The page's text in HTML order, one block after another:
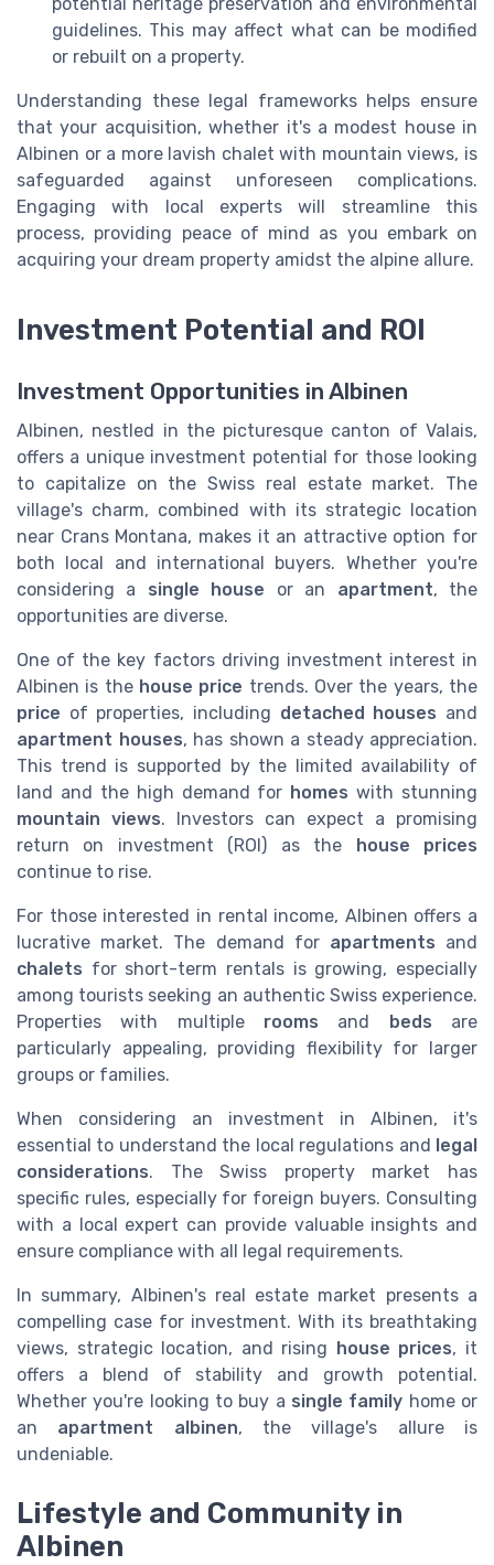
guidelines. This may affect what can be modified
or rebuilt on a property.
Understanding these legal frameworks helps ensure
that your acquisition, whether it's a modest house in
Albinen or a more lavish chalet with mountain views, is
safeguarded against unforeseen complications.
Engaging with local experts will streamline this
process, providing peace of mind as you embark on
acquiring your dream property amidst the alpine allure.
Investment Potential and ROI
Investment Opportunities in Albinen
Albinen, nestled in the picturesque canton of Valais,
offers a unique investment potential for those looking
to capitalize on the Swiss real estate market. The
village's charm, combined with its strategic location
near Crans Montana, makes it an attractive option for
both local and international buyers. Whether you're
considering a single house or an apartment, the
opportunities are diverse.
One of the key factors driving investment interest in
Albinen is the house price trends. Over the years, the
price of properties, including detached houses and
apartment houses, has shown a steady appreciation.
This trend is supported by the limited availability of
land and the high demand for homes with stunning
mountain views. Investors can expect a promising
return on investment (ROI) as the
house prices
continue to rise.
For those interested in rental income, Albinen offers a
lucrative market. The demand for apartments and
chalets for short-term rentals is growing, especially
among tourists seeking an authentic Swiss experience.
Properties with multiple rooms and beds are
particularly appealing, providing flexibility for larger
groups or families.
When considering an investment in Albinen, it's
essential to understand the local regulations and
legal
considerations. The Swiss property market has
specific rules, especially for foreign buyers. Consulting
with a local expert can provide valuable insights and
ensure compliance with all legal requirements.
In summary, Albinen's real estate market presents a
compelling case for investment. With its breathtaking
views, strategic location, and rising
house prices, it
offers a blend of stability and growth potential.
Whether you're looking to buy a single family home or
an apartment albinen, the village's allure is
undeniable.
Lifestyle and Community in
Albinen